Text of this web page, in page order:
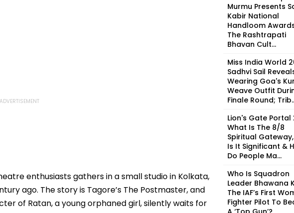
enthusiasts gathers in a small studio in Kolkata,
ago. The story is Tagore’s The Postmaster, and
of Ratan, a young orphaned girl, silently waits for
Murmu Presents
Kabir National
Handloom
The Rashtrapati
Bhavan Cult...
Miss India World
Sadhvi Sail
Wearing Goa's
Weave Outfit
Finale Round;
Lion's Gate Portal
What Is The 8/8
Spiritual
Is It Significant &
Do People Ma...
Who Is Squadron
Leader Bhawana
The IAF’s First
Fighter Pilot To